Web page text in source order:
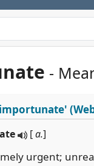
-
[a.]
urgent;